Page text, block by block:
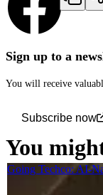
Sign up to a
You will receive
Subscribe now
You
Going Techco: AI-